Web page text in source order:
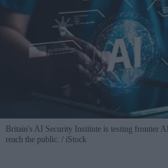
Britain's AI Security Institute is testing frontier
reach the public.
iStock